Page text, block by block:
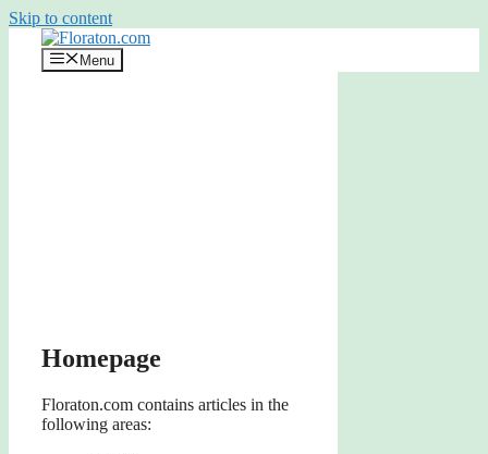
Skip to content
Menu
Homepage
Floraton.com contains articles in the
following areas: